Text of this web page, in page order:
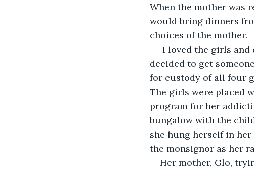
When the mother was
would bring dinners
choices of the mother.
I loved the girls and
decided to get
for custody of all four
The girls were placed
program for her
bungalow with the
she hung herself in
the monsignor as her
Her mother, Glo,